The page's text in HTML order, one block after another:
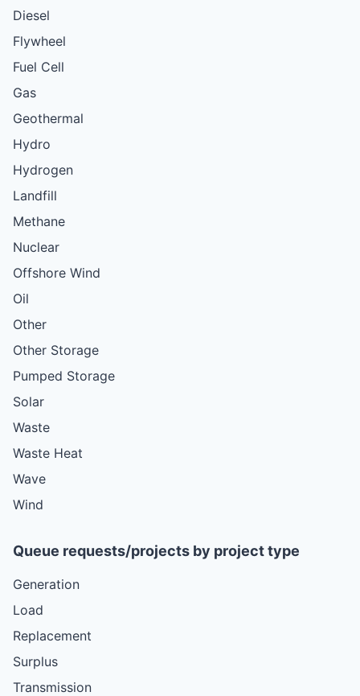
Diesel
Flywheel
Fuel Cell
Gas
Geothermal
Hydro
Hydrogen
Landfill
Methane
Nuclear
Offshore Wind
Oil
Other
Other Storage
Pumped Storage
Solar
Waste
Waste Heat
Wave
Wind
Queue requests/projects by project type
Generation
Load
Replacement
Surplus
Transmission